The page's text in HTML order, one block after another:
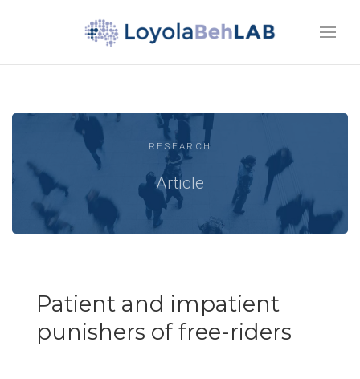
RESEARCH
Article
Patient and impatient
punishers of free-riders